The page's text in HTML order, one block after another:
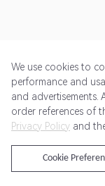
Get Started
We use cookies to
performance and
and advertisements.
order references of
Privacy Policy and
Cookie